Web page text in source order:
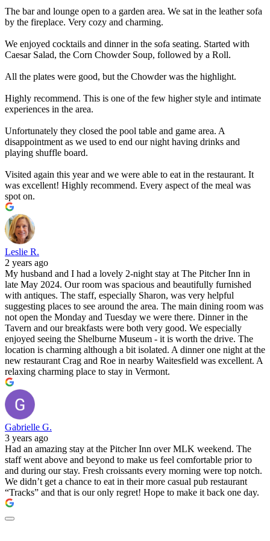
The bar and lounge open to a garden area. We sat in the leather sofa
by the fireplace. Very cozy and charming.
We enjoyed cocktails and dinner in the sofa seating. Started with
Caesar Salad, the Corn Chowder Soup, followed by a Roll.
All the plates were good, but the Chowder was the highlight.
Highly recommend. This is one of the few higher style and intimate
experiences in the area.
Unfortunately they closed the pool table and game area. A
disappointment as we used to end our night having drinks and
playing shuffle board.
Visited again this year and we were able to eat in the restaurant. It
was excellent! Highly recommend. Every aspect of the meal was
spot on.
Leslie R.
2 years ago
My husband and I had a lovely 2-night stay at The Pitcher Inn in
late May 2024. Our room was spacious and beautifully furnished
with antiques. The staff, especially Sharon, was very helpful
suggesting places to see around the area. The main dining room was
not open the Monday and Tuesday we were there. Dinner in the
Tavern and our breakfasts were both very good. We especially
enjoyed seeing the Shelburne Museum - it is worth the drive. The
location is charming although a bit isolated. A dinner one night at the
new restaurant Crag and Roe in nearby Waitesfield was excellent. A
relaxing charming place to stay in Vermont.
Gabrielle G.
3 years ago
Had an amazing stay at the Pitcher Inn over MLK weekend. The
staff went above and beyond to make us feel comfortable prior to
and during our stay. Fresh croissants every morning were top notch.
We didn’t get a chance to eat in their more casual pub restaurant
“Tracks” and that is our only regret! Hope to make it back one day.